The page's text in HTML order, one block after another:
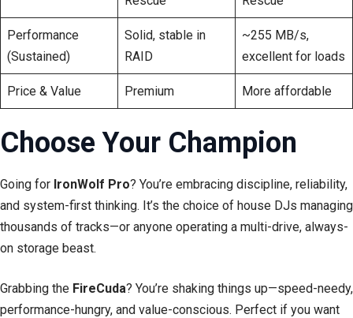
Performance
(Sustained)
Solid, stable in
RAID
~255 MB/s,
excellent for loads
Price & Value Premium More affordable
Choose Your Champion
Going for IronWolf Pro? You’re embracing discipline, reliability,
and system-first thinking. It’s the choice of house DJs managing
thousands of tracks—or anyone operating a multi-drive, always-
on storage beast.
Grabbing the FireCuda? You’re shaking things up—speed-needy,
performance-hungry, and value-conscious. Perfect if you want